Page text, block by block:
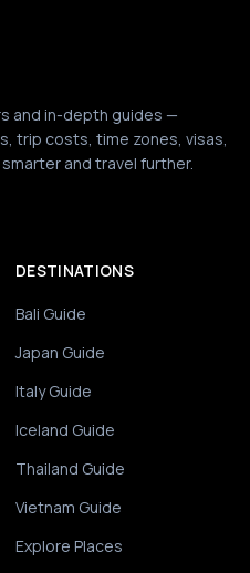
and in-depth guides —
trip costs, time zones, visas,
and travel further.
DESTINATIONS
Bali Guide
Japan Guide
Italy Guide
Iceland Guide
Thailand Guide
Vietnam Guide
Explore Places